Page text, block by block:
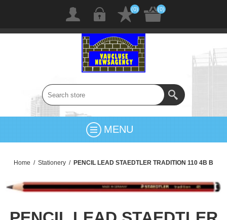
(0) (0)
MENU
Home / Stationery / PENCIL LEAD STAEDTLER TRADITION 110 4B B